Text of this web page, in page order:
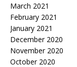
March 2021
February 2021
January 2021
December 2020
November 2020
October 2020